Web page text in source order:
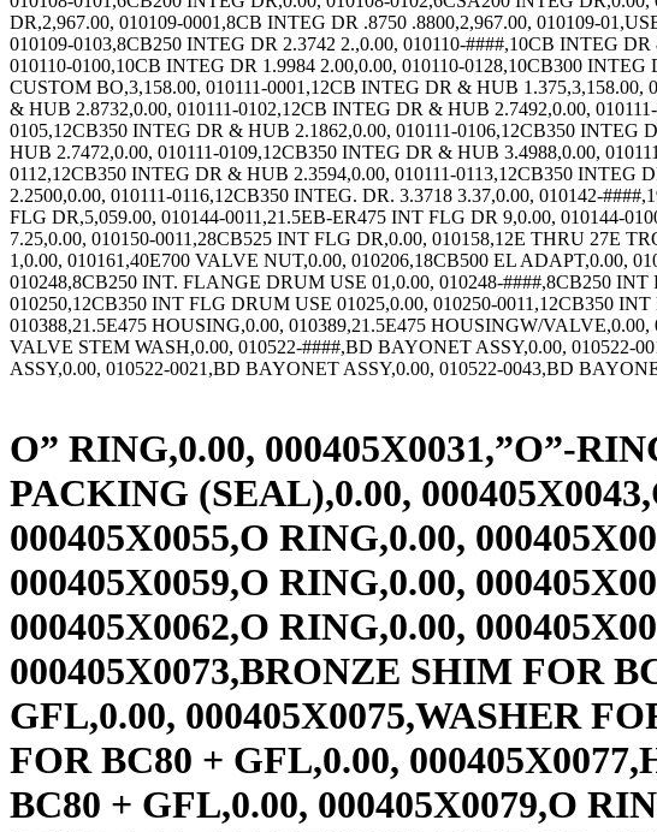
O” RING,0.00, 000405X0031,”O”-RING 4MMX370MM BUNA,0.00, 000405X0033,FLAT PACKING (SEAL),0.00, 000405X0043,O RING,0.00, 000405X0054,O RING,0.00, 000405X0055,O RING,0.00, 000405X0057,O RING,0.00, 000405X0058,O RING,0.00, 000405X0059,O RING,0.00, 000405X0060,O RING,0.00, 000405X0061,O RING,0.00, 000405X0062,O RING,0.00, 000405X0072,SPACER FOR BC80 + GFL,0.00, 000405X0073,BRONZE SHIM FOR BC80 + GFL,0.00, 000405X0074,BOLT M22X2 FOR BC80 + GFL,0.00, 000405X0075,WASHER FOR BC80 + GFL,0.00, 000405X0076,TRANSPORT LOCK FOR BC80 + GFL,0.00, 000405X0077,HEX BOLT BC80 + GFL,0.00, 000405X0078,HEX BOLT BC80 + GFL,0.00, 000405X0079,O RING,0.00, 000405X0080,O RING,0.00, 000405X0081,O RING,0.00, 000405X0082,DIP ROD SEAL ITEM 42 G9453,0.00, 000405X0083,RUBBER GASKET,0.00, 000405X0084,DISC SPRING,0.00, 000405X0085,DISC SPRING FOR BC90,0.00, 000405X0086,DISC SPRING FOR BC90,0.00, 000405X0087,DISC SPRING FOR BC90,0.00, 000405X0088,O RING,0.00, 000405X0089,O RING,0.00, 000405X0090,WASHER,0.00, 000405X0091,DISC SPRING,0.00, 000405X0092,O RING,0.00, 000405X0093,O RING,0.00, 000405X0094,BEARING BUSHING,0.00, 000405X0095,DISC SPRING,0.00, 000405X0096,HEXAGON BOLT,0.00, 000405X0097,BRONZE RING,0.00, 000405X0098,DISC RING,0.00, 000405X0099,COVER,0.00, 000405X0100,SPRING HOOD,0.00, 000405X0101,DISC SPRING,0.00, 000405X0102,O RING,0.00, 000405X0103,BEARING BUSHING,0.00, 000405X0104,DISC SPRING,0.00, 000405X0105,DISC SPRING,0.00, 000405X0109,GEISLINGER REPAIR PARTS FOR BC,0.00, 000406X0001,HEX NUT-METRIC,0.00, 000414X0001,METRIC NUT,0.00, 000414X0002,METRIC NUT,7.35, 000414X0003,METRIC NUT,0.00, 000414X0006,METRIC NUT,0.00, 000414X0007,METRIC NUT,0.00, 000414X0008,METRIC NUT,0.00, 000414X0009,METRIC NUT,6.30, 000414X0010,METRIC NUT,6.30, 000414X0011,METRIC NUT,6.30, 000414X0012,METRIC NUT,0.00, 000414X0013,METRIC NUT,42.00, 000414X0014,METRIC NUT,6.30, 000416X0002,RE STD FRICTION PAD,0.00, 000416X0003,RE T FITTING W/DIST. & S,0.00, 000416X0005,RE L FITTING W/DIST. & S,0.00, 000416X0007,RE CX-250 HOUSING HALF,0.00, 000416X0024,RE O-RING OR-6BIS,0.00, 000416X0025,RE SEAL,0.00, 000416X0026,RE PISTON,0.00, 000416X0027,RE SPRING CLIP,0.00, 000416X0028,RE SPRING,0.00, 000416X0029,RE LOCKING RING,0.00, 000416X0030,RE CIRCLIP,0.00, 000416X0032,RE PACKING TUBE (CX200-C,0.00, 000416X0033,RE INSIDE CALIPER,0.00, 000416X0036,RE CX-250 FAN COVER LOUV,0.00, 000416X0040,RE L FITTING,0.00, 000416X0041,RE T FITTING,0.00, 000416X0056,RE SINGLE CALIPER MTG BR,0.00, 000416X0057,RE LO-CO FRICTION PAD,0.00, 000416X0070,RE CX-400 FAN 220V,0.00, 000421X0407,FL HD SCR,9.45, 000422X0008,FL HD SCR,3.15, 000424X0002,KOBELT ROTORSEAL ROTOR,0.00, 000431X0004,LIP SEAL KIT 146492FF,869.00, 000431X0006,LIP SEAL,2,235.00, 000431X0010,LIP SEAL,305.00, 000432X0003,TORQUE TUBE BUSHING CBC55,303.00, 000432X0004,POLYLUBE BUSHING,508.00, 000432X0005,POLYLUBE BUSHING,192.00, 000432X0006,POLYLUBE BUSHING,207.00, 000433X0400,METRIC SOC HD SCR,0.00, 000433X0401,METRIC SOC HD SCR,0.00, 000433X0500,METRIC SOC HD SCR,0.00, 000433X0600,METRIC SOC HD SCR,0.00, 000433X0601,METRIC SOC HD SCR,34.65, 000433X0800,METRIC SOC HD SCR,0.00, 000433X0801,METRIC SOC HD SCR,33.60, 000433X1000,METRIC SOC HD SCR,0.00, 000433X1001,METRIC SOC HD SCR,34.65, 000433X1002,METRIC SOC HD SCR,34.65, 000433X1200,METRIC SOC HD SCR,0.00, 000433X1201,METRIC SOC HD SCR,34.65, 000433X1202,METRIC SOC HD SCR,34.65, 000433X1203,METRIC SOC HD SCR,37.00, 000433X1204,METRIC SOC HD SCR,34.65, 000433X1205,METRIC SOC HD SCR,0.00, 000433X1206,METRIC SOC HD SCR,0.00, 000433X1207,METRIC SOC HD SCR,0.00, 000433X1208,METRIC SOC HD SCR,0.00, 000433X1600,METRIC SOC HD SCR,0.00, 000433X1800,METRIC SOC HD SCR,0.00, 000434X0001,UNION-COUPL,259.00, 000435X0001,CAN LIP SEAL,285.00, 000435X0002,CAN LIP SEAL,301.00, 000435X0004,CAN LIP SEAL,254.00, 001462,SHIM SET FOR INNER CL CO,0.00, 001489E,OBSOLETE,0.00, 002477,RING CUSHION,0.00, 002545,PINION CAP SHIM,0.00, 00405X0098,DISC SPRING,0.00, 004500-05,24X6-C DOUBLE SPLIT TUBE,0.00, 004500-08,24X6 RELEASE SPRING,0.00, 004746,INNER SLV FOR MAIN SFT,0.00, 007-0005,AS&AR 550 RELEASE SPRING,0.00, 007760,12 & 14E VALVE NUT,0.00, 007895,34X5 RING & TUBE,0.00, 008106,USE 143022AW,0.00, 008278,12X3 AMRL ELEM